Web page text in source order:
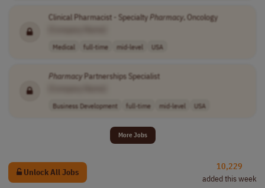
Clinical Pharmacist - SpecialtyPharmacy, Oncology
Medical full-time mid-level USA
PharmacyPartnerships Specialist
Business Development full-time mid-level USA
More Jobs
Unlock All Jobs
10,229
added this week